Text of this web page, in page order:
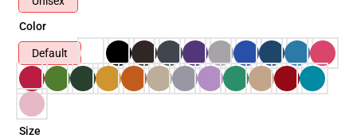
Color
Default
Size